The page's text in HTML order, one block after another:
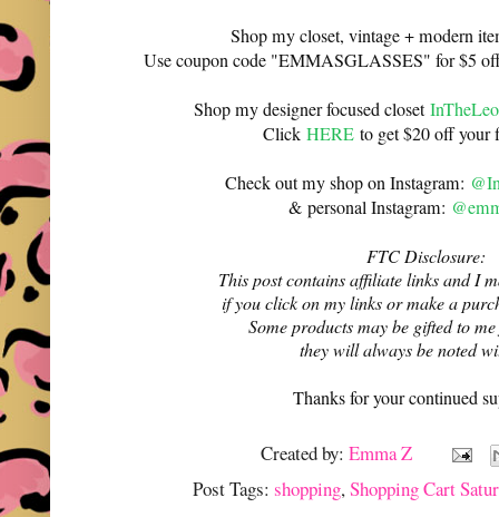
Shop my closet, vintage + modern
Use coupon code "EMMASGLASSES" for $5
Shop my designer focused closet
ClickHERE to get $20 off your
Check out my shop on Instagram:
& personal Instagram:
FTC Disclosure:
This post contains affiliate links and I
if you click on my links or make a
Some products may be gifted to
they will always be noted
Thanks for your continued
Created by:Emma Z
Post Tags: shopping,Shopping Cart